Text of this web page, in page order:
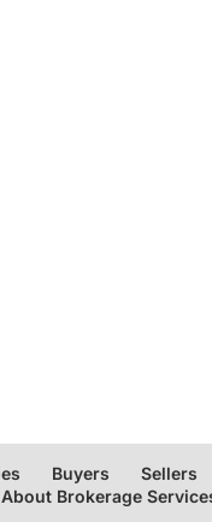
Buyers Sellers
Brokerage